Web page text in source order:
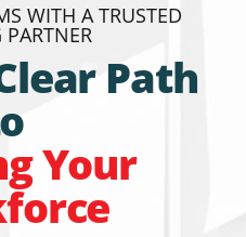
WITH A TRUSTED
PARTNER
Path
Your